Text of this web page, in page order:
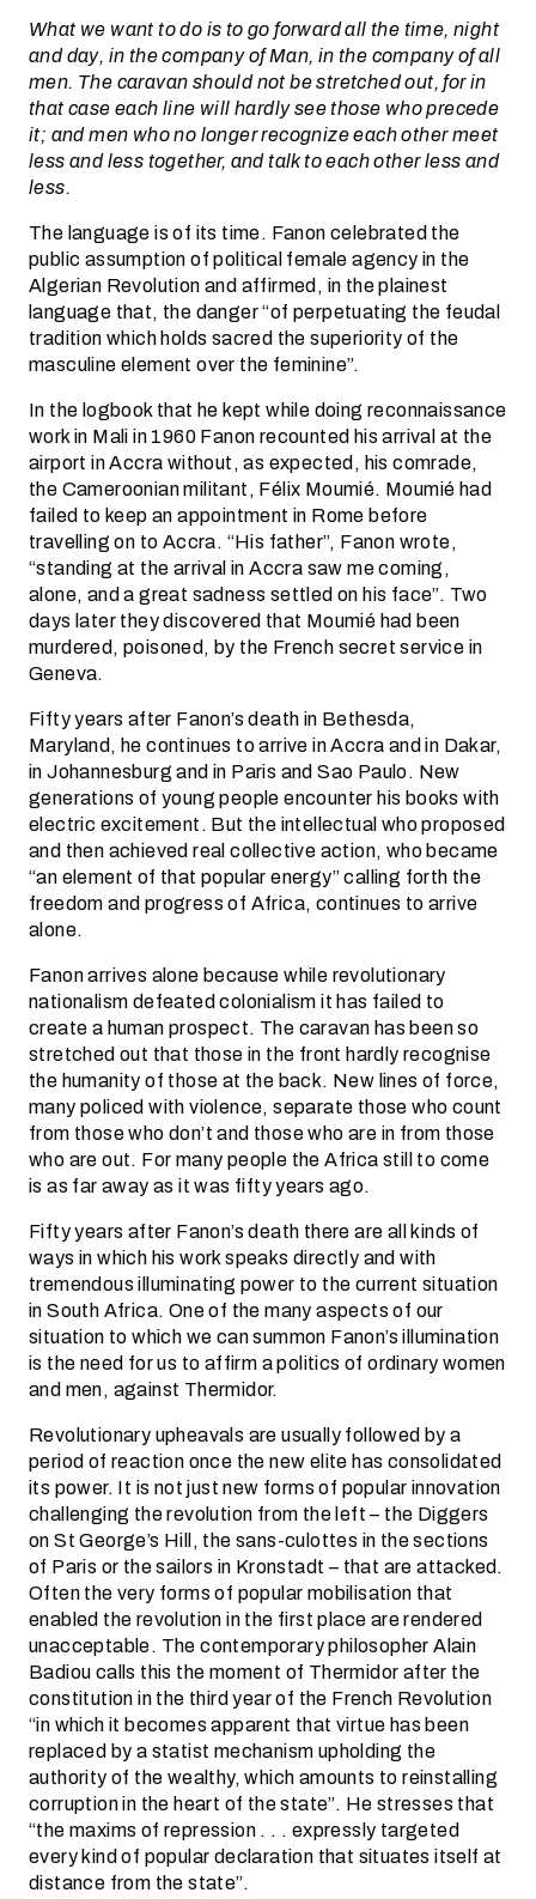
What we want to do is to go forward all the time, night
and day, in the company of Man, in the company of all
men. The caravan should not be stretched out, for in
that case each line will hardly see those who precede
it; and men who no longer recognize each other meet
less and less together, and talk to each other less and
less.
The language is of its time. Fanon celebrated the
public assumption of political female agency in the
Algerian Revolution and affirmed, in the plainest
language that, the danger “of perpetuating the feudal
tradition which holds sacred the superiority of the
masculine element over the feminine”.
In the logbook that he kept while doing reconnaissance
work in Mali in 1960 Fanon recounted his arrival at the
airport in Accra without, as expected, his comrade,
the Cameroonian militant, Félix Moumié. Moumié had
failed to keep an appointment in Rome before
travelling on to Accra. “His father”, Fanon wrote,
“standing at the arrival in Accra saw me coming,
alone, and a great sadness settled on his face”. Two
days later they discovered that Moumié had been
murdered, poisoned, by the French secret service in
Geneva.
Fifty years after Fanon’s death in Bethesda,
Maryland, he continues to arrive in Accra and in Dakar,
in Johannesburg and in Paris and Sao Paulo. New
generations of young people encounter his books with
electric excitement. But the intellectual who proposed
and then achieved real collective action, who became
“an element of that popular energy” calling forth the
freedom and progress of Africa, continues to arrive
alone.
Fanon arrives alone because while revolutionary
nationalism defeated colonialism it has failed to
create a human prospect. The caravan has been so
stretched out that those in the front hardly recognise
the humanity of those at the back. New lines of force,
many policed with violence, separate those who count
from those who don’t and those who are in from those
who are out. For many people the Africa still to come
is as far away as it was fifty years ago.
Fifty years after Fanon’s death there are all kinds of
ways in which his work speaks directly and with
tremendous illuminating power to the current situation
in South Africa. One of the many aspects of our
situation to which we can summon Fanon’s illumination
is the need for us to affirm a politics of ordinary women
and men, against Thermidor.
Revolutionary upheavals are usually followed by a
period of reaction once the new elite has consolidated
its power. It is not just new forms of popular innovation
challenging the revolution from the left – the Diggers
on St George’s Hill, the sans-culottes in the sections
of Paris or the sailors in Kronstadt – that are attacked.
Often the very forms of popular mobilisation that
enabled the revolution in the first place are rendered
unacceptable. The contemporary philosopher Alain
Badiou calls this the moment of Thermidor after the
constitution in the third year of the French Revolution
“in which it becomes apparent that virtue has been
replaced by a statist mechanism upholding the
authority of the wealthy, which amounts to reinstalling
corruption in the heart of the state”. He stresses that
“the maxims of repression . . . expressly targeted
every kind of popular declaration that situates itself at
distance from the state”.